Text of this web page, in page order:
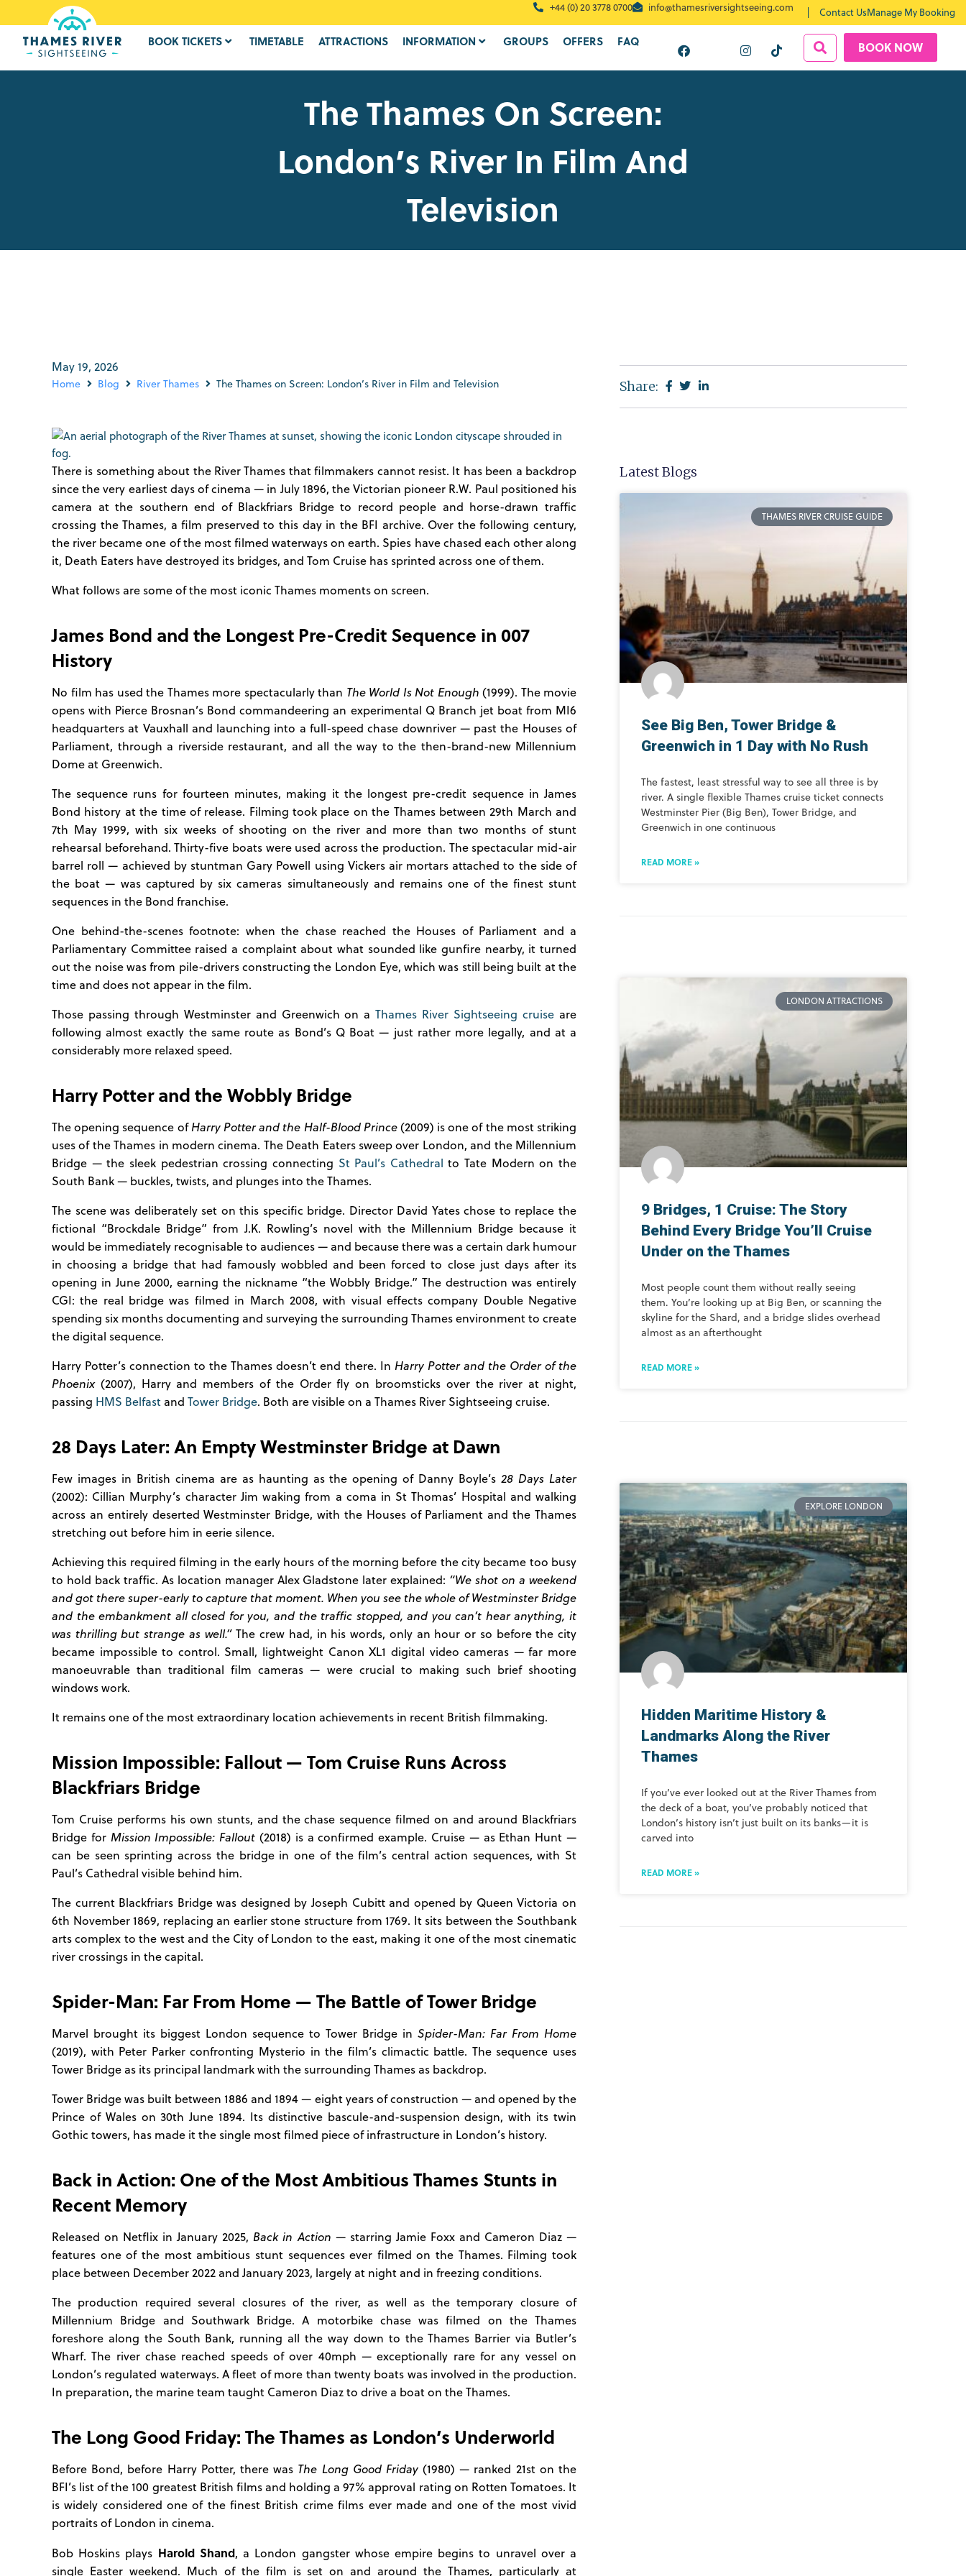
+44 (0) 20 3778 0700 info@thamesriversightseeing.com Contact UsManage My Booking
BOOK TICKETS TIMETABLE ATTRACTIONS INFORMATION GROUPS OFFERS FAQ BOOK NOW
The Thames On Screen:
London’s River In Film And
Television
May 19, 2026
Home Blog River Thames The Thames on Screen: London’s River in Film and Television
There is something about the River Thames that filmmakers cannot resist. It has been a backdrop
since the very earliest days of cinema — in July 1896, the Victorian pioneer R.W. Paul positioned his
camera at the southern end of Blackfriars Bridge to record people and horse-drawn traffic
crossing the Thames, a film preserved to this day in the BFI archive. Over the following century,
the river became one of the most filmed waterways on earth. Spies have chased each other along
it, Death Eaters have destroyed its bridges, and Tom Cruise has sprinted across one of them.
What follows are some of the most iconic Thames moments on screen.
James Bond and the Longest Pre-Credit Sequence in 007
History
No film has used the Thames more spectacularly than The World Is Not Enough (1999). The movie
opens with Pierce Brosnan’s Bond commandeering an experimental Q Branch jet boat from MI6
headquarters at Vauxhall and launching into a full-speed chase downriver — past the Houses of
Parliament, through a riverside restaurant, and all the way to the then-brand-new Millennium
Dome at Greenwich.
The sequence runs for fourteen minutes, making it the longest pre-credit sequence in James
Bond history at the time of release. Filming took place on the Thames between 29th March and
7th May 1999, with six weeks of shooting on the river and more than two months of stunt
rehearsal beforehand. Thirty-five boats were used across the production. The spectacular mid-air
barrel roll — achieved by stuntman Gary Powell using Vickers air mortars attached to the side of
the boat — was captured by six cameras simultaneously and remains one of the finest stunt
sequences in the Bond franchise.
One behind-the-scenes footnote: when the chase reached the Houses of Parliament and a
Parliamentary Committee raised a complaint about what sounded like gunfire nearby, it turned
out the noise was from pile-drivers constructing the London Eye, which was still being built at the
time and does not appear in the film.
Those passing through Westminster and Greenwich on aThames River Sightseeing cruise are
following almost exactly the same route as Bond’s Q Boat — just rather more legally, and at a
considerably more relaxed speed.
Harry Potter and the Wobbly Bridge
The opening sequence ofHarry Potter and the Half-Blood Prince(2009) is one of the most striking
uses of the Thames in modern cinema. The Death Eaters sweep over London, and the Millennium
Bridge — the sleek pedestrian crossing connecting St Paul’s Cathedral to Tate Modern on the
South Bank — buckles, twists, and plunges into the Thames.
The scene was deliberately set on this specific bridge. Director David Yates chose to replace the
fictional “Brockdale Bridge” from J.K. Rowling’s novel with the Millennium Bridge because it
would be immediately recognisable to audiences — and because there was a certain dark humour
in choosing a bridge that had famously wobbled and been forced to close just days after its
opening in June 2000, earning the nickname “the Wobbly Bridge.” The destruction was entirely
CGI: the real bridge was filmed in March 2008, with visual effects company Double Negative
spending six months documenting and surveying the surrounding Thames environment to create
the digital sequence.
Harry Potter’s connection to the Thames doesn’t end there. In Harry Potter and the Order of the
Phoenix(2007), Harry and members of the Order fly on broomsticks over the river at night,
passing HMS Belfast and Tower Bridge. Both are visible on a Thames River Sightseeing cruise.
28 Days Later: An Empty Westminster Bridge at Dawn
Few images in British cinema are as haunting as the opening of Danny Boyle’s28 Days Later
(2002): Cillian Murphy’s character Jim waking from a coma in St Thomas’ Hospital and walking
across an entirely deserted Westminster Bridge, with the Houses of Parliament and the Thames
stretching out before him in eerie silence.
Achieving this required filming in the early hours of the morning before the city became too busy
to hold back traffic. As location manager Alex Gladstone later explained: “We shot on a weekend
and got there super-early to capture that moment. When you see the whole of Westminster Bridge
and the embankment all closed for you, and the traffic stopped, and you can’t hear anything, it
was thrilling but strange as well.”The crew had, in his words, only an hour or so before the city
became impossible to control. Small, lightweight Canon XL1 digital video cameras — far more
manoeuvrable than traditional film cameras — were crucial to making such brief shooting
windows work.
It remains one of the most extraordinary location achievements in recent British filmmaking.
Mission Impossible: Fallout — Tom Cruise Runs Across
Blackfriars Bridge
Tom Cruise performs his own stunts, and the chase sequence filmed on and around Blackfriars
Bridge for Mission Impossible: Fallout (2018) is a confirmed example. Cruise — as Ethan Hunt —
can be seen sprinting across the bridge in one of the film’s central action sequences, with St
Paul’s Cathedral visible behind him.
The current Blackfriars Bridge was designed by Joseph Cubitt and opened by Queen Victoria on
6th November 1869, replacing an earlier stone structure from 1769. It sits between the Southbank
arts complex to the west and the City of London to the east, making it one of the most cinematic
river crossings in the capital.
Spider-Man: Far From Home — The Battle of Tower Bridge
Marvel brought its biggest London sequence to Tower Bridge in Spider-Man: Far From Home
(2019), with Peter Parker confronting Mysterio in the film’s climactic battle. The sequence uses
Tower Bridge as its principal landmark with the surrounding Thames as backdrop.
Tower Bridge was built between 1886 and 1894 — eight years of construction — and opened by the
Prince of Wales on 30th June 1894. Its distinctive bascule-and-suspension design, with its twin
Gothic towers, has made it the single most filmed piece of infrastructure in London’s history.
Back in Action: One of the Most Ambitious Thames Stunts in
Recent Memory
Released on Netflix in January 2025,Back in Action — starring Jamie Foxx and Cameron Diaz —
features one of the most ambitious stunt sequences ever filmed on the Thames. Filming took
place between December 2022 and January 2023, largely at night and in freezing conditions.
The production required several closures of the river, as well as the temporary closure of
Millennium Bridge and Southwark Bridge. A motorbike chase was filmed on the Thames
foreshore along the South Bank, running all the way down to the Thames Barrier via Butler’s
Wharf. The river chase reached speeds of over 40mph — exceptionally rare for any vessel on
London’s regulated waterways. A fleet of more than twenty boats was involved in the production.
In preparation, the marine team taught Cameron Diaz to drive a boat on the Thames.
The Long Good Friday: The Thames as London’s Underworld
Before Bond, before Harry Potter, there was The Long Good Friday(1980) — ranked 21st on the
BFI’s list of the 100 greatest British films and holding a 97% approval rating on Rotten Tomatoes. It
is widely considered one of the finest British crime films ever made and one of the most vivid
portraits of London in cinema.
Bob Hoskins plays Harold Shand, a London gangster whose empire begins to unravel over a
single Easter weekend. Much of the film is set on and around the Thames, particularly at
Share:
Latest Blogs
THAMES RIVER CRUISE GUIDE
See Big Ben, Tower Bridge &
Greenwich in 1 Day with No Rush
The fastest, least stressful way to see all three is by
river. A single flexible Thames cruise ticket connects
Westminster Pier (Big Ben), Tower Bridge, and
Greenwich in one continuous
READ MORE »
LONDON ATTRACTIONS
9 Bridges, 1 Cruise: The Story
Behind Every Bridge You’ll Cruise
Under on the Thames
Most people count them without really seeing
them. You’re looking up at Big Ben, or scanning the
skyline for the Shard, and a bridge slides overhead
almost as an afterthought
READ MORE »
EXPLORE LONDON
Hidden Maritime History &
Landmarks Along the River
Thames
If you’ve ever looked out at the River Thames from
the deck of a boat, you’ve probably noticed that
London’s history isn’t just built on its banks—it is
carved into
READ MORE »